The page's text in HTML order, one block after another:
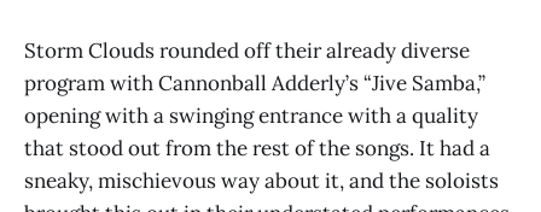
Storm Clouds rounded off their already diverse
program with Cannonball Adderly’s “Jive Samba,”
opening with a swinging entrance with a quality
that stood out from the rest of the songs. It had a
sneaky, mischievous way about it, and the soloists